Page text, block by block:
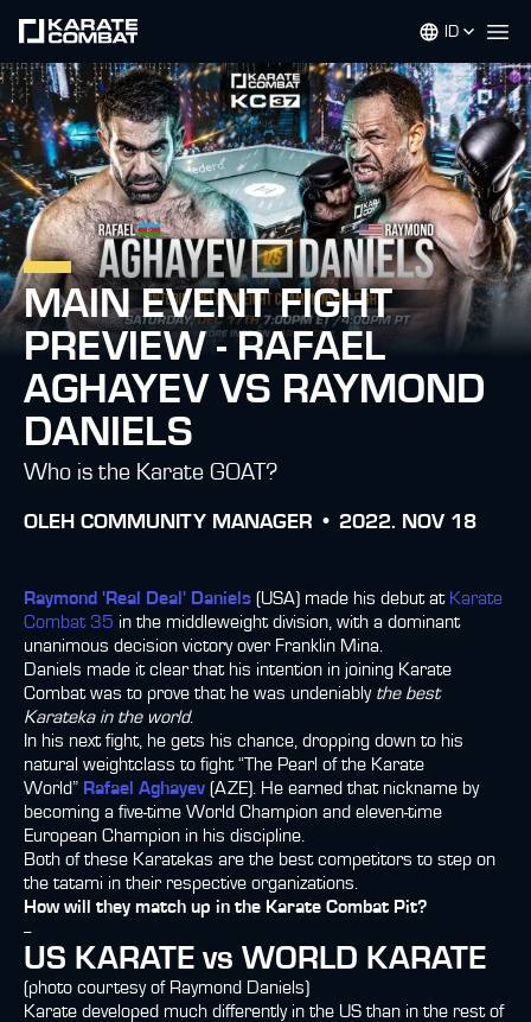
ID
MAIN EVENT FIGHT
PREVIEW - RAFAEL
AGHAYEV VS RAYMOND
DANIELS
Who is the Karate GOAT?
OLEH COMMUNITY MANAGER • 2022. NOV 18
Raymond 'Real Deal' Daniels (USA) made his debut at Karate
Combat 35 in the middleweight division, with a dominant
unanimous decision victory over Franklin Mina.
Daniels made it clear that his intention in joining Karate
Combat was to prove that he was undeniablythe best
Karateka in the world.
In his next fight, he gets his chance, dropping down to his
natural weightclass to fight “The Pearl of the Karate
World” Rafael Aghayev (AZE). He earned that nickname by
becoming a five-time World Champion and eleven-time
European Champion in his discipline.
Both of these Karatekas are the best competitors to step on
the tatami in their respective organizations.
How will they match up in the Karate Combat Pit?
--
US KARATE vs WORLD KARATE
(photo courtesy of Raymond Daniels)
Karate developed much differently in the US than in the rest of